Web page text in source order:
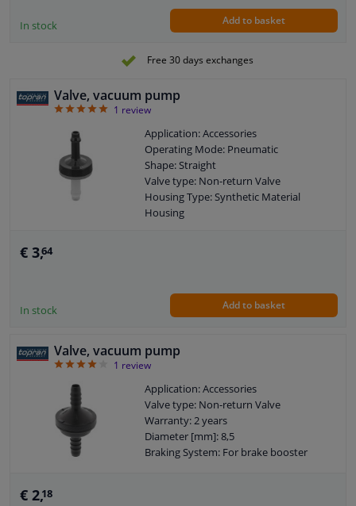
In stock Add to basket
Free 30 days exchanges
Valve, vacuum pump
51 review
Application: Accessories
Operating Mode: Pneumatic
Shape: Straight
Valve type: Non-return Valve
Housing Type: Synthetic Material
Housing
€ 3,64
In stock Add to basket
Valve, vacuum pump
41 review
Application: Accessories
Valve type: Non-return Valve
Warranty: 2 years
Diameter [mm]: 8,5
Braking System: For brake booster
€ 2,18